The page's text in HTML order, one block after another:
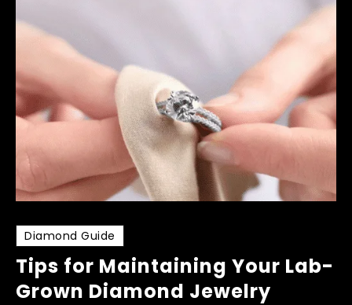
Diamond Guide
Tips for Maintaining Your Lab-
Grown Diamond Jewelry